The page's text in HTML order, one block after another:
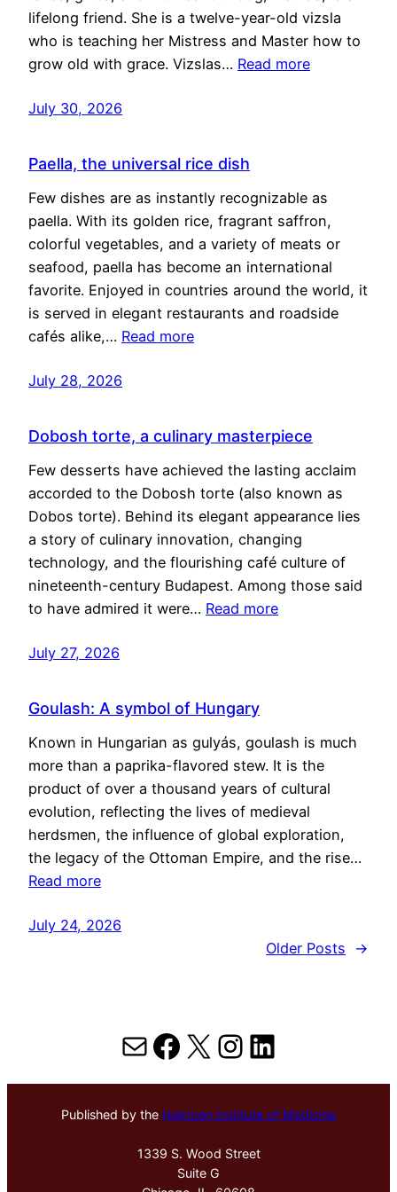
lifelong friend. She is a twelve-year-old vizsla
who is teaching her Mistress and Master how to
grow old with grace. Vizslas… Read more
July 30, 2026
Paella, the universal rice dish
Few dishes are as instantly recognizable as
paella. With its golden rice, fragrant saffron,
colorful vegetables, and a variety of meats or
seafood, paella has become an international
favorite. Enjoyed in countries around the world, it
is served in elegant restaurants and roadside
cafés alike,… Read more
July 28, 2026
Dobosh torte, a culinary masterpiece
Few desserts have achieved the lasting acclaim
accorded to the Dobosh torte (also known as
Dobos torte). Behind its elegant appearance lies
a story of culinary innovation, changing
technology, and the flourishing café culture of
nineteenth-century Budapest. Among those said
to have admired it were… Read more
July 27, 2026
Goulash: A symbol of Hungary
Known in Hungarian as gulyás, goulash is much
more than a paprika-flavored stew. It is the
product of over a thousand years of cultural
evolution, reflecting the lives of medieval
herdsmen, the influence of global exploration,
the legacy of the Ottoman Empire, and the rise…
Read more
July 24, 2026
Older Posts
→
MailFacebook
X Instagram
LinkedIn
Published by the Hektoen Institute of Medicine
1339 S. Wood Street
Suite G